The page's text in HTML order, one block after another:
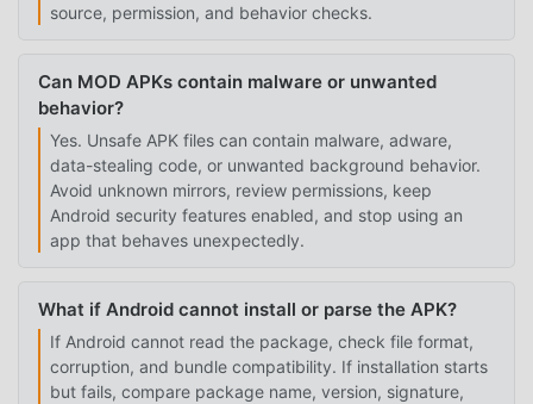
source, permission, and behavior checks.
Can MOD APKs contain malware or unwanted
behavior?
Yes. Unsafe APK files can contain malware, adware,
data-stealing code, or unwanted background behavior.
Avoid unknown mirrors, review permissions, keep
Android security features enabled, and stop using an
app that behaves unexpectedly.
What if Android cannot install or parse the APK?
If Android cannot read the package, check file format,
corruption, and bundle compatibility. If installation starts
but fails, compare package name, version, signature,